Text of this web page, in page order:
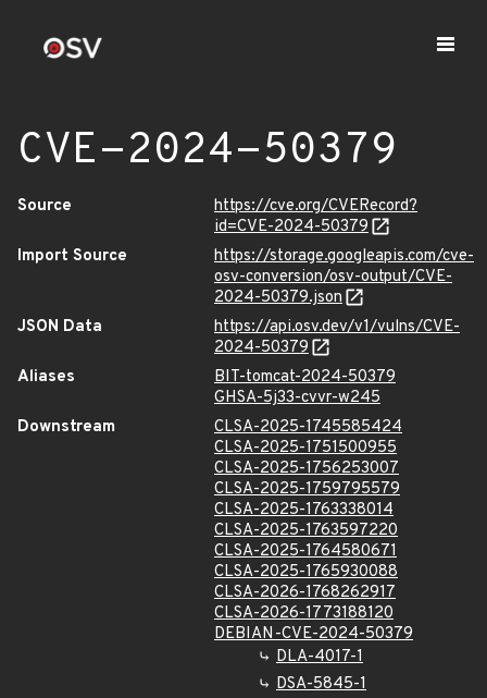
CVE-2024-50379
Source
https://cve.org/CVERecord?
id=CVE-2024-50379
Import Source
https://storage.googleapis.com/cve-
osv-conversion/osv-output/CVE-
2024-50379.json
JSON Data
https://api.osv.dev/v1/vulns/CVE-
2024-50379
Aliases
BIT-tomcat-2024-50379
GHSA-5j33-cvvr-w245
Downstream
CLSA-2025-1745585424
CLSA-2025-1751500955
CLSA-2025-1756253007
CLSA-2025-1759795579
CLSA-2025-1763338014
CLSA-2025-1763597220
CLSA-2025-1764580671
CLSA-2025-1765930088
CLSA-2026-1768262917
CLSA-2026-1773188120
DEBIAN-CVE-2024-50379
DLA-4017-1
DSA-5845-1